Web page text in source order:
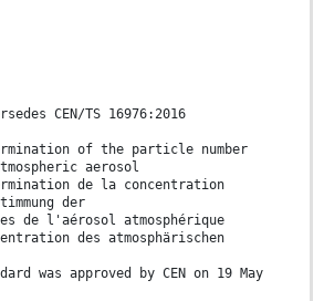
CEN/TS 16976:2016
of the particle number
aerosol
de la concentration
der
de l'aérosol atmosphérique
des atmosphärischen
was approved by CEN on 19 May